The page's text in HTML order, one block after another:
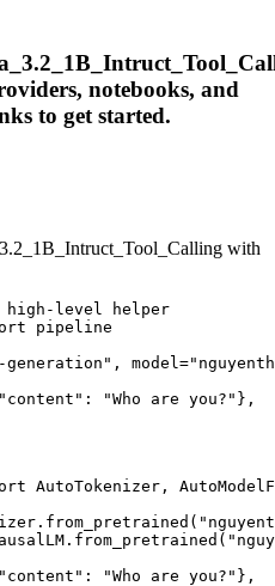
notebooks, and
to get started.
with
high-level helper
pipeline
"Who are you?"},
AutoTokenizer,
"Who are you?"},